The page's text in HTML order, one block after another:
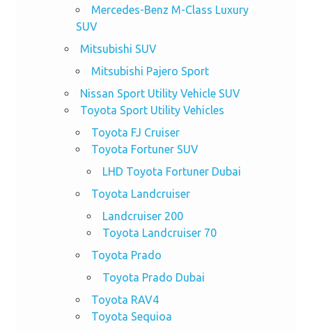
Mercedes-Benz M-Class Luxury
SUV
Mitsubishi SUV
Mitsubishi Pajero Sport
Nissan Sport Utility Vehicle SUV
Toyota Sport Utility Vehicles
Toyota FJ Cruiser
Toyota Fortuner SUV
LHD Toyota Fortuner Dubai
Toyota Landcruiser
Landcruiser 200
Toyota Landcruiser 70
Toyota Prado
Toyota Prado Dubai
Toyota RAV4
Toyota Sequioa